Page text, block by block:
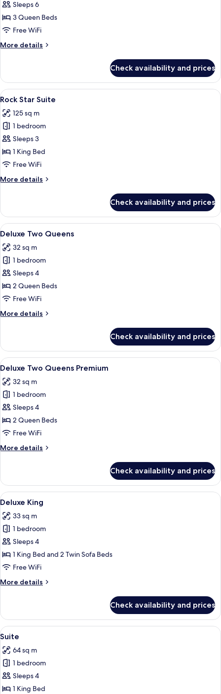
Loft
Triple
Sleeps 6
3 Queen Beds
Free WiFi
More details
More
Triple
Check availability and prices
View
all
photos
for
Rock
Star
Suite
Rock Star Suite | 1 bedroom, minibar,
5
Rock Star Suite
125 sq m
1 bedroom
Sleeps 3
1 King Bed
Free WiFi
More details
More
Star
Suite
Check availability and prices
View
all
photos
for
Deluxe
Two
Queens
Deluxe Two Queens | 1 bedroom,
4
Deluxe Two Queens
32 sq m
1 bedroom
Sleeps 4
2 Queen Beds
Free WiFi
More details
More
Two
Queens
Check availability and prices
View
all
photos
for
Deluxe
Two
Queens
A hotel room with a bed, a desk, a
3
Deluxe Two Queens Premium
32 sq m
1 bedroom
Sleeps 4
2 Queen Beds
Free WiFi
More details
More
Two
Queens
Premium
Check availability and prices
View
all
photos
for
Deluxe
King
Deluxe King | 1 bedroom, minibar, in-
4
Deluxe King
33 sq m
1 bedroom
Sleeps 4
1 King Bed and 2 Twin Sofa Beds
Free WiFi
More details
More
King
Check availability and prices
View
all
photos
for
Suite
Suite | 1 bedroom, minibar, in-room
5
Suite
64 sq m
1 bedroom
Sleeps 4
1 King Bed